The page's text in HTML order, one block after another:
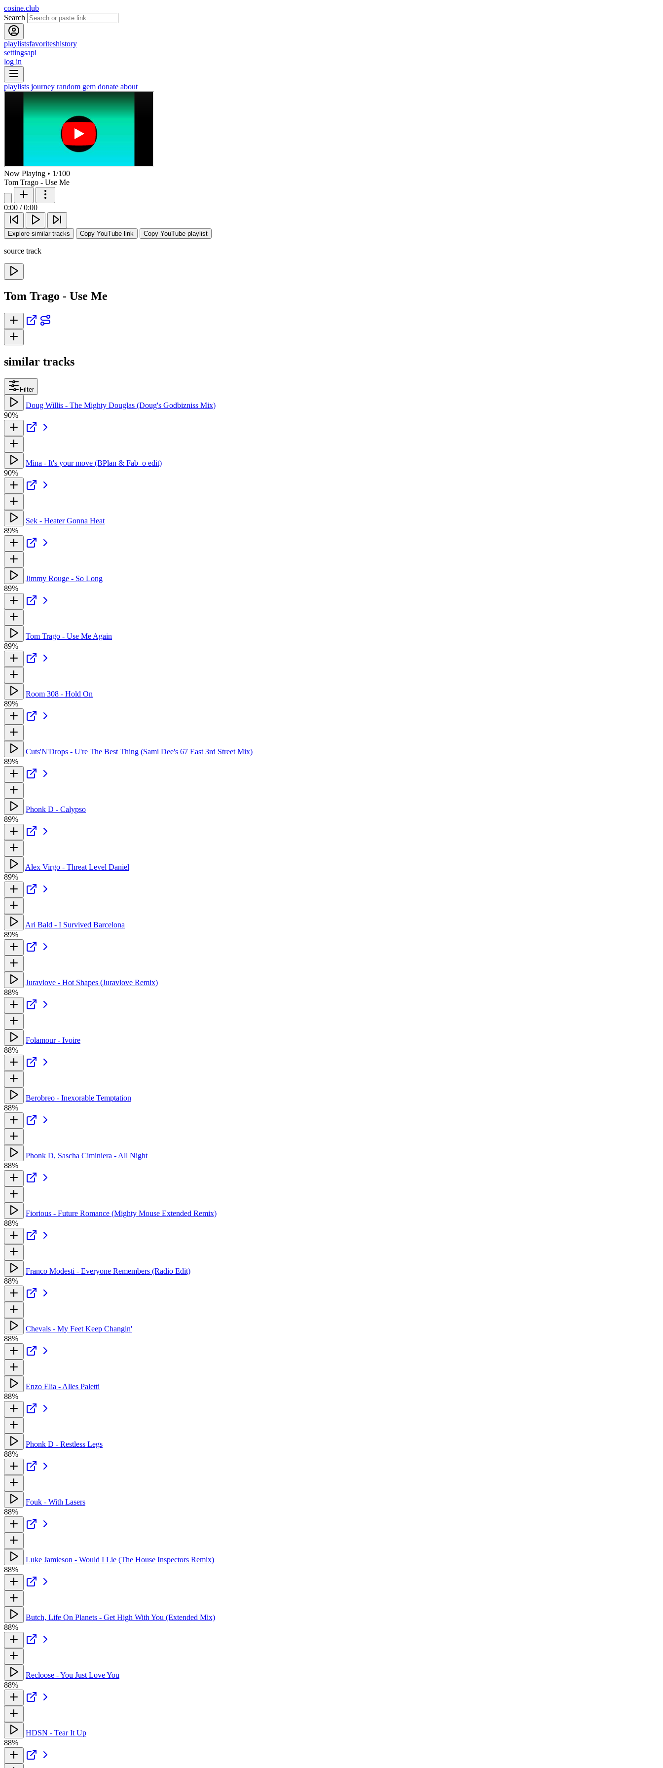
cosine.club
Search
playlistsfavoriteshistory
settingsapi
log in
playlists journey random gem donate about
Now Playing • 1/100
Tom Trago - Use Me
0:00 / 0:00
Explore similar tracks Copy YouTube link Copy YouTube playlist
source track
Tom Trago - Use Me
similar tracks
Filter
Doug Willis - The Mighty Douglas (Doug's Godbizniss Mix)
90%
Mina - It's your move (BPlan & Fab_o edit)
90%
Sek - Heater Gonna Heat
89%
Jimmy Rouge - So Long
89%
Tom Trago - Use Me Again
89%
Room 308 - Hold On
89%
Cuts'N'Drops - U're The Best Thing (Sami Dee's 67 East 3rd Street Mix)
89%
Phonk D - Calypso
89%
Alex Virgo - Threat Level Daniel
89%
Ari Bald - I Survived Barcelona
89%
Juravlove - Hot Shapes (Juravlove Remix)
88%
Folamour - Ivoire
88%
Berobreo - Inexorable Temptation
88%
Phonk D, Sascha Ciminiera - All Night
88%
Fiorious - Future Romance (Mighty Mouse Extended Remix)
88%
Franco Modesti - Everyone Remembers (Radio Edit)
88%
Chevals - My Feet Keep Changin'
88%
Enzo Elia - Alles Paletti
88%
Phonk D - Restless Legs
88%
Fouk - With Lasers
88%
Luke Jamieson - Would I Lie (The House Inspectors Remix)
88%
Butch, Life On Planets - Get High With You (Extended Mix)
88%
Recloose - You Just Love You
88%
HDSN - Tear It Up
88%